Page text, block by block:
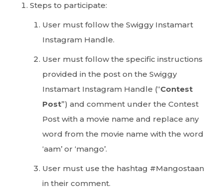
Steps to participate:
User must follow the Swiggy Instamart
Instagram Handle.
User must follow the specific instructions
provided in the post on the Swiggy
Instamart Instagram Handle (“Contest
Post”) and comment under the Contest
Post with a movie name and replace any
word from the movie name with the word
‘aam’ or ‘mango’.
User must use the hashtag #Mangostaan
in their comment.